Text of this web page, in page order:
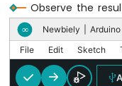
Arduino
MKR
WiFi
1010
Observe the
∞ Newbiely |
File Edit Sketch